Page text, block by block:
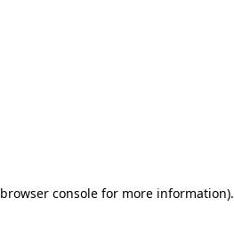
browser console for more information).